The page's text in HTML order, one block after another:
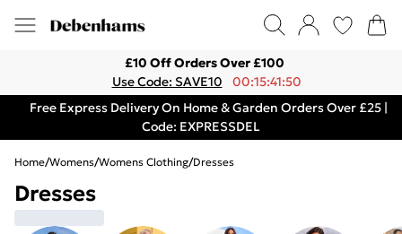
£10 Off Orders Over £100
Use Code: SAVE10
00:15:41:50
Free Express Delivery On Home & Garden Orders Over £25 |
Code: EXPRESSDEL
Home/Womens/Womens Clothing/Dresses
Dresses